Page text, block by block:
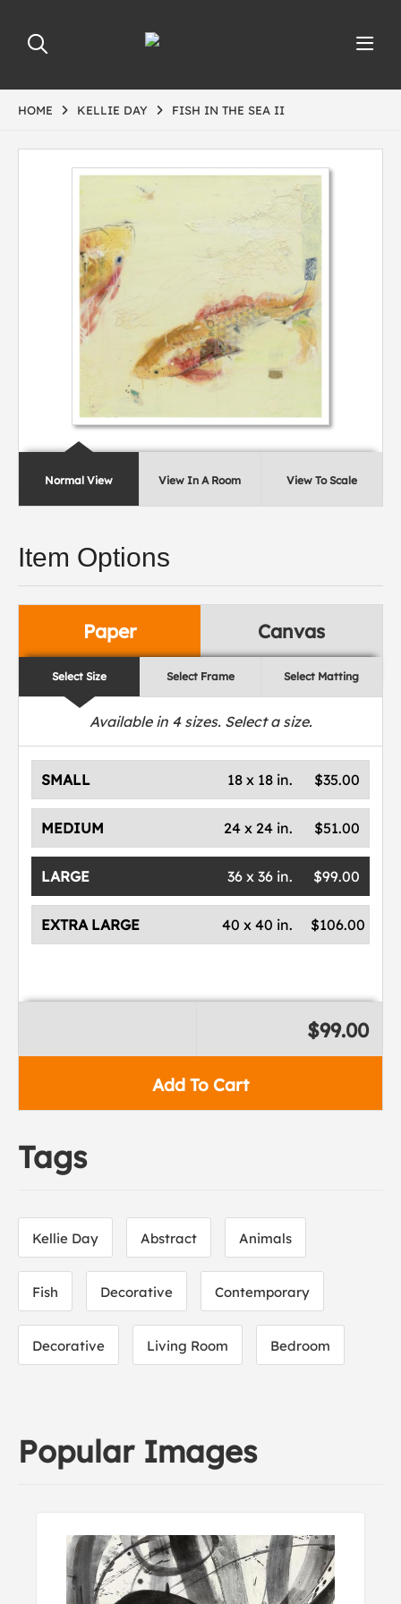
HOME KELLIE DAY FISH IN THE SEA II
Normal View View In A Room View To Scale
Item Options
Paper Canvas
Select Size Select Frame Select Matting
Available in 4sizes. Select a size.
SMALL $35.00
18 x 18 in.
MEDIUM $51.00
24 x 24 in.
LARGE $99.00
36 x 36 in.
EXTRA LARGE $106.00
40 x 40 in.
Add To Cart
$99.00
Tags
Kellie Day Abstract Animals
Fish Decorative Contemporary
Decorative Living Room Bedroom
Popular Images